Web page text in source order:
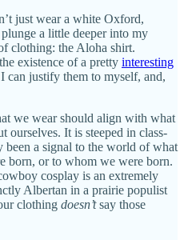
just wear a white Oxford,
a little deeper into my
clothing: the Aloha shirt.
existence of a pretty interesting
can justify them to myself, and,
we wear should align with what
ourselves. It is steeped in class-
been a signal to the world of what
born, or to whom we were born.
cosplay is an extremely
Albertan in a prairie populist
clothing doesn’tsay those